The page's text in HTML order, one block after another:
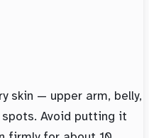
skin — upper arm, belly,
Avoid putting it